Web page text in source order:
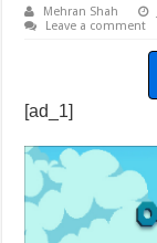
Mehran Shah
Leave a comment
[ad_1]